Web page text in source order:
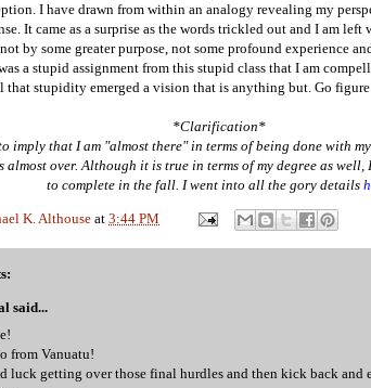
I have drawn from within an analogy revealing my
It came as a surprise as the words trickled out and I am
by some greater purpose, not some profound experience
a stupid assignment from this stupid class that I am
that stupidity emerged a vision that is anything but. Go
*Clarification*
imply that I am "almost there" in terms of being done with
almost over. Although it is true in terms of my degree as
to complete in the fall. I went into all the gory details
K. Althouse at 3:44 PM
said...
from Vanuatu!
luck getting over those final hurdles and then kick back and